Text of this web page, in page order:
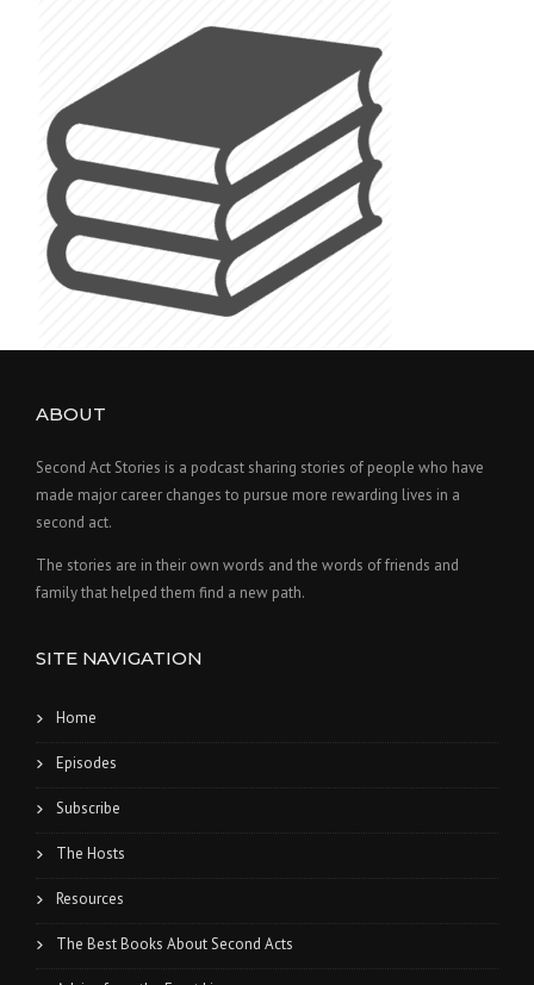
ABOUT
Second Act Stories is a podcast sharing stories of people who have
made major career changes to pursue more rewarding lives in a
second act.
The stories are in their own words and the words of friends and
family that helped them find a new path.
SITE NAVIGATION
Home
Episodes
Subscribe
The Hosts
Resources
The Best Books About Second Acts